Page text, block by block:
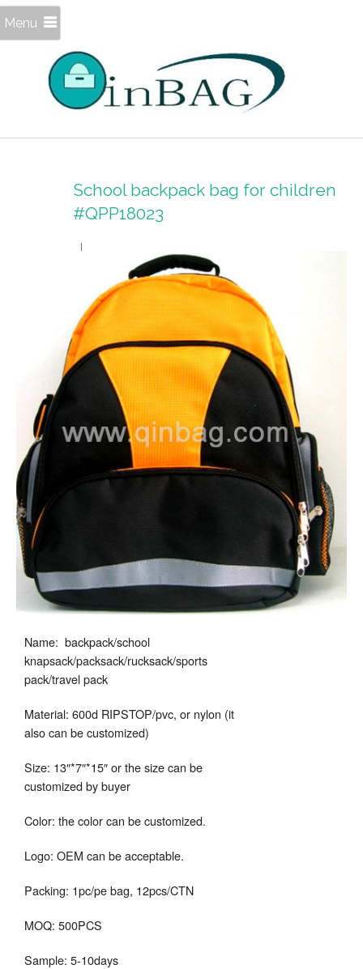
Menu
School backpack bag for children
#QPP18023
Name: backpack/school
knapsack/packsack/rucksack/sports
pack/travel pack
Material: 600d RIPSTOP/pvc, or nylon (it
also can be customized)
Size: 13″*7″*15″ or the size can be
customized by buyer
Color: the color can be customized.
Logo: OEM can be acceptable.
Packing: 1pc/pe bag, 12pcs/CTN
MOQ: 500PCS
Sample: 5-10days